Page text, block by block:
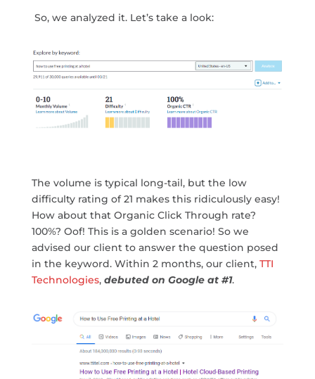
So, we analyzed it. Let’s take a look:
The volume is typical long-tail, but the low
difficulty rating of 21 makes this ridiculously easy!
How about that Organic Click Through rate?
100%? Oof! This is a golden scenario! So we
advised our client to answer the question posed
in the keyword. Within 2 months, our client, TTI
Technologies, debuted on Google at #1.